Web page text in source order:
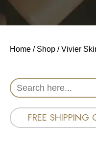
Home / Shop /Vivier
Search
for:
FREE